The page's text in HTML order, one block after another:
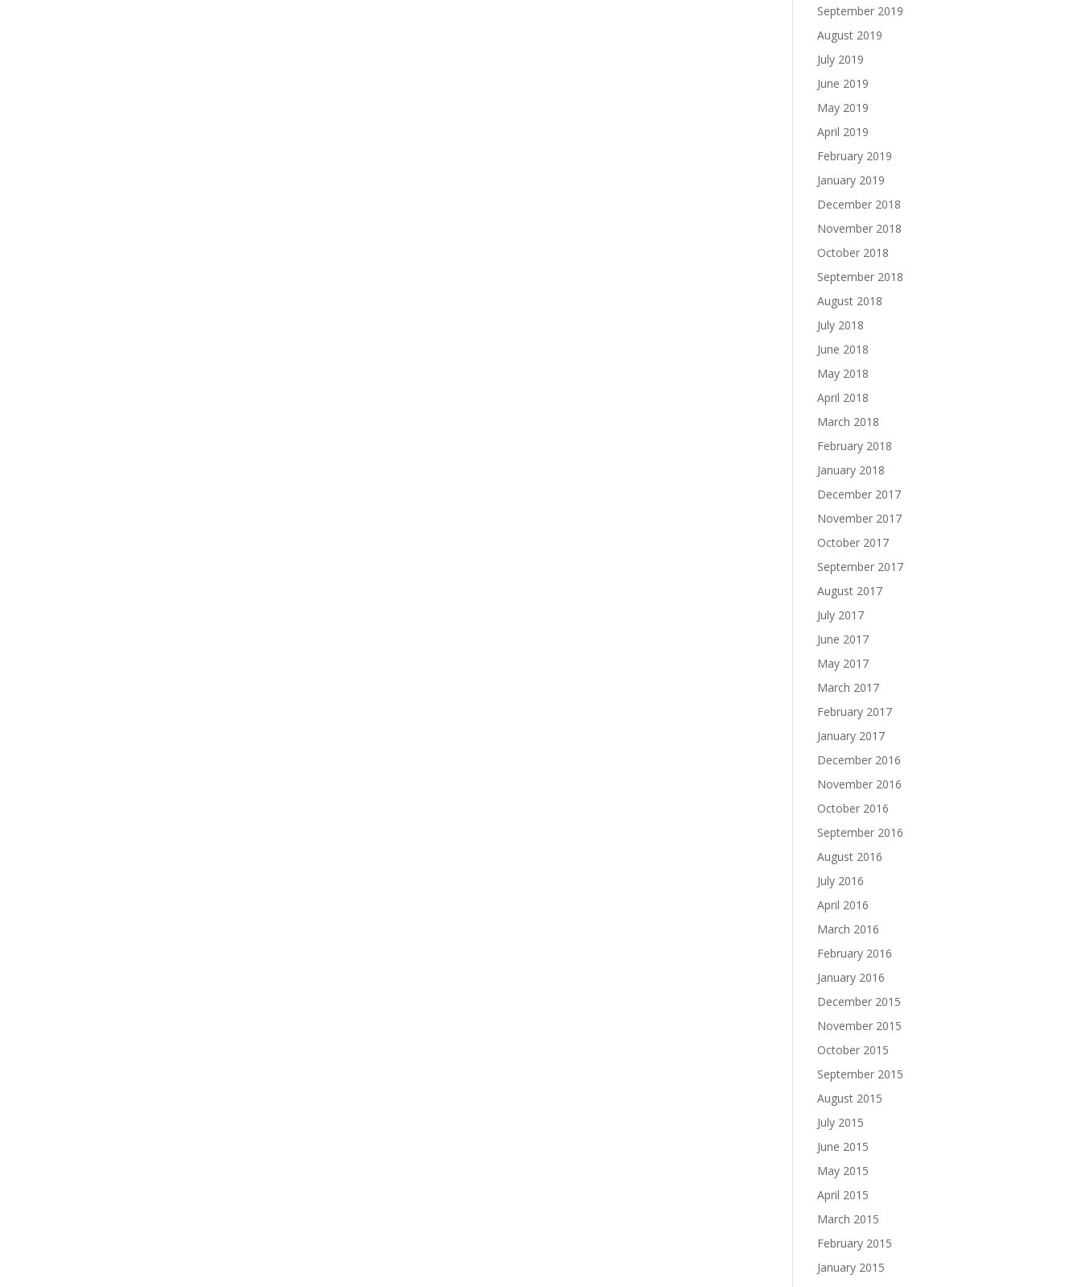
September 2019
August 2019
July 2019
June 2019
May 2019
April 2019
February 2019
January 2019
December 2018
November 2018
October 2018
September 2018
August 2018
July 2018
June 2018
May 2018
April 2018
March 2018
February 2018
January 2018
December 2017
November 2017
October 2017
September 2017
August 2017
July 2017
June 2017
May 2017
March 2017
February 2017
January 2017
December 2016
November 2016
October 2016
September 2016
August 2016
July 2016
April 2016
March 2016
February 2016
January 2016
December 2015
November 2015
October 2015
September 2015
August 2015
July 2015
June 2015
May 2015
April 2015
March 2015
February 2015
January 2015